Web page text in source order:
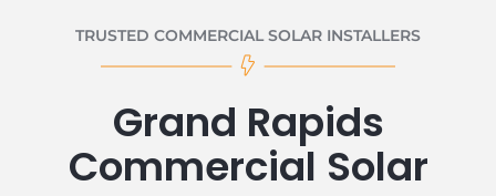
TRUSTED COMMERCIAL SOLAR INSTALLERS
Grand Rapids
Commercial Solar